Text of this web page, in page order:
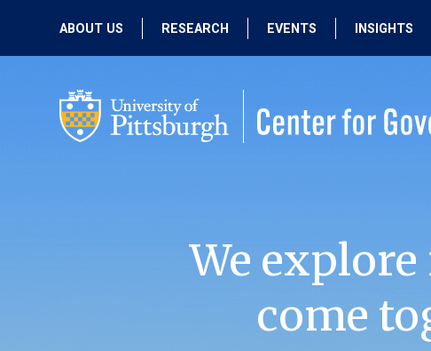
ABOUT US
PEOPLE
RESEARCH
PAST RESEARCH
EVENTS
PAST EVENTS
INSIGHTS
We
come